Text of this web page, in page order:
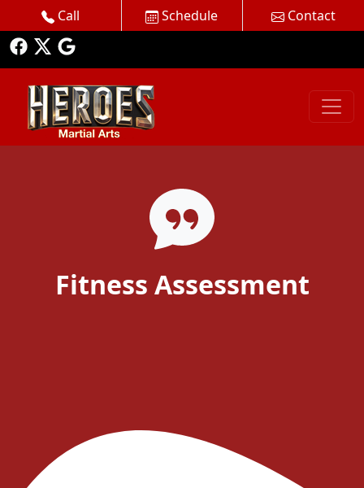
Call Schedule Contact
Fitness Assessment